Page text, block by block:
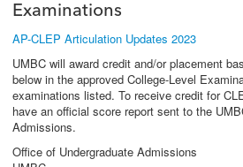
Examinations
AP-CLEP Articulation Updates 2023
UMBC will award credit and/or placement
below in the approved College-Level
examinations listed. To receive credit for
have an official score report sent to the
Admissions.
Office of Undergraduate Admissions